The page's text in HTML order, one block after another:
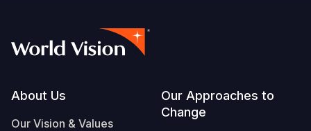
Footer
About Us
Our Vision & Values
Our Approaches to
Change